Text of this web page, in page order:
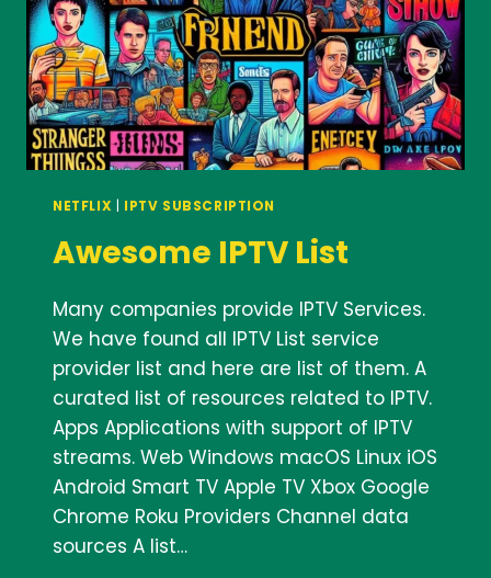
NETFLIX IPTV SUBSCRIPTION
Awesome IPTV List
Many companies provide IPTV Services.
We have found all IPTV List service
provider list and here are list of them. A
curated list of resources related to IPTV.
Apps Applications with support of IPTV
streams. Web Windows macOS Linux iOS
Android Smart TV Apple TV Xbox Google
Chrome Roku Providers Channel data
sources A list…